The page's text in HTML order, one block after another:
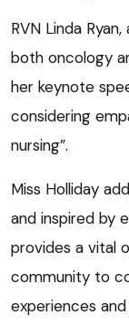
RVN Linda
both oncology
her keynote
considering
nursing”.
Miss Holliday
and inspired by
provides a vital
community to
experiences